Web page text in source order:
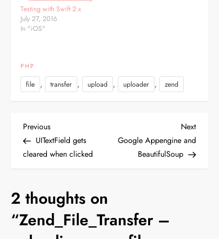
Testing with Swift 2.x
July 27, 2016
In "iOS"
PHP
file , transfer , upload , uploader , zend
P
o
t
n
Previous
Post
Previous
UITextField gets
cleared when clicked
Next
Post
Next
Google Appengine and
BeautifulSoup
2 thoughts on
“Zend_File_Transfer –